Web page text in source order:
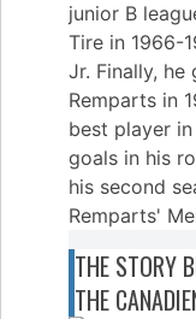
junior B
Tire in 1966-
Jr. Finally, he
Remparts in
best player
goals in his
his second
Remparts'
THE STORY
THE